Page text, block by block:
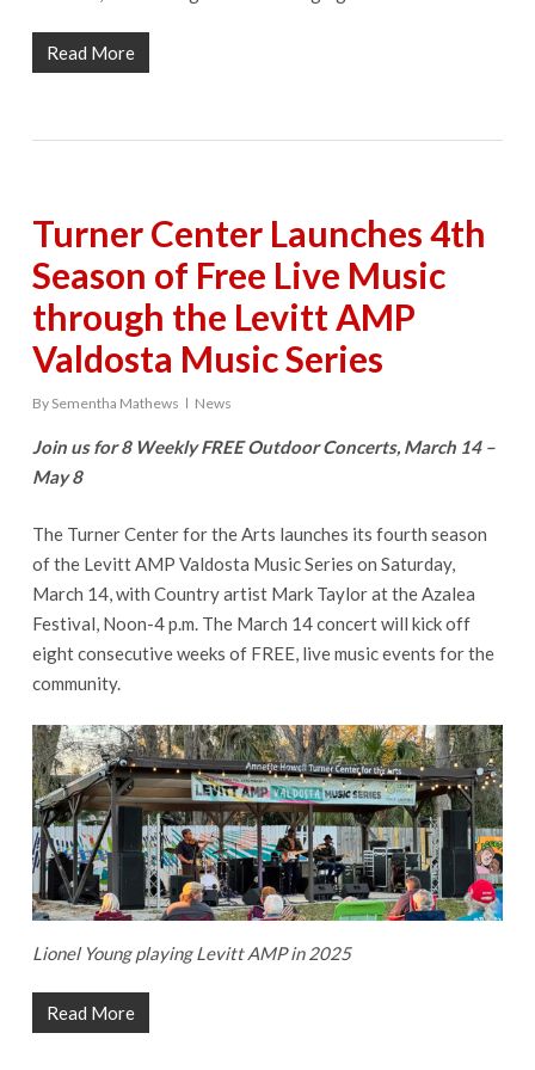
Read More
Turner Center Launches 4th
Season of Free Live Music
through the Levitt AMP
Valdosta Music Series
By Sementha Mathews News
Join us for 8 Weekly FREE Outdoor Concerts, March 14 –
May 8
The Turner Center for the Arts launches its fourth season
of the Levitt AMP Valdosta Music Series on Saturday,
March 14, with Country artist Mark Taylor at the Azalea
Festival, Noon-4 p.m. The March 14 concert will kick off
eight consecutive weeks of FREE, live music events for the
community.
Lionel Young playing Levitt AMP in 2025
Read More